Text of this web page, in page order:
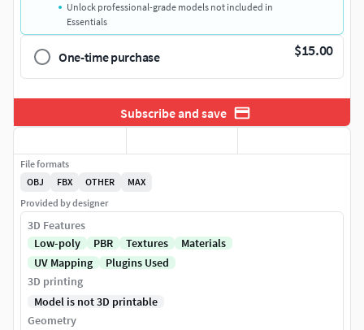
Unlock professional-grade models not included in
Essentials
One-time purchase $15.00
Subscribe and save
File formats
OBJ
FBX OTHER
MAX
Provided by designer
3D Features
Low-poly
PBR Textures
Materials
UV Mapping
Plugins Used
3D printing
Model is not 3D printable
Geometry